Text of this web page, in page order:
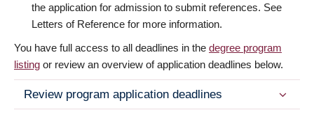
the application for admission to submit references. See
Letters of Reference for more information.
You have full access to all deadlines in the degree program
listing or review an overview of application deadlines below.
Review program application deadlines